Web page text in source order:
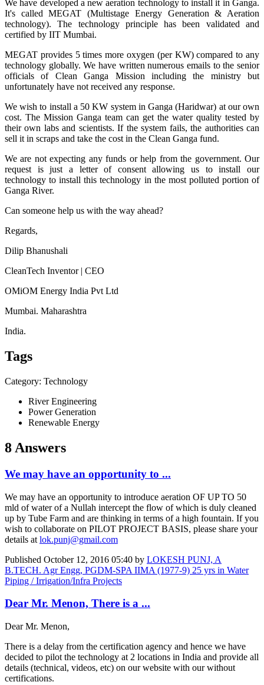
We have developed a new aeration technology to install it in Ganga.
It's called MEGAT (Multistage Energy Generation & Aeration
technology). The technology principle has been validated and
certified by IIT Mumbai.
MEGAT provides 5 times more oxygen (per KW) compared to any
technology globally. We have written numerous emails to the senior
officials of Clean Ganga Mission including the ministry but
unfortunately have not received any response.
We wish to install a 50 KW system in Ganga (Haridwar) at our own
cost. The Mission Ganga team can get the water quality tested by
their own labs and scientists. If the system fails, the authorities can
sell it in scraps and take the cost in the Clean Ganga fund.
We are not expecting any funds or help from the government. Our
request is just a letter of consent allowing us to install our
technology to install this technology in the most polluted portion of
Ganga River.
Can someone help us with the way ahead?
Regards,
Dilip Bhanushali
CleanTech Inventor | CEO
OMiOM Energy India Pvt Ltd
Mumbai. Maharashtra
India.
Tags
Category: Technology
River Engineering
Power Generation
Renewable Energy
8 Answers
We may have an opportunity to ...
We may have an opportunity to introduce aeration OF UP TO 50
mld of water of a Nullah intercept the flow of which is duly cleaned
up by Tube Farm and are thinking in terms of a high fountain. If you
wish to collaborate on PILOT PROJECT BASIS, please share your
details at lok.punj@gmail.com
Published October 12, 2016 05:40 by LOKESH PUNJ, A
B.TECH. Agr Engg, PGDM-SPA IIMA (1977-9) 25 yrs in Water
Piping / Irrigation/Infra Projects
Dear Mr. Menon, There is a ...
Dear Mr. Menon,
There is a delay from the certification agency and hence we have
decided to pilot the technology at 2 locations in India and provide all
details (technical, videos, etc) on our website with our without
certifications.